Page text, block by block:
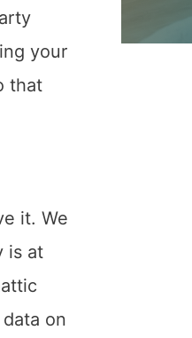
your
that
it. We
is at
on